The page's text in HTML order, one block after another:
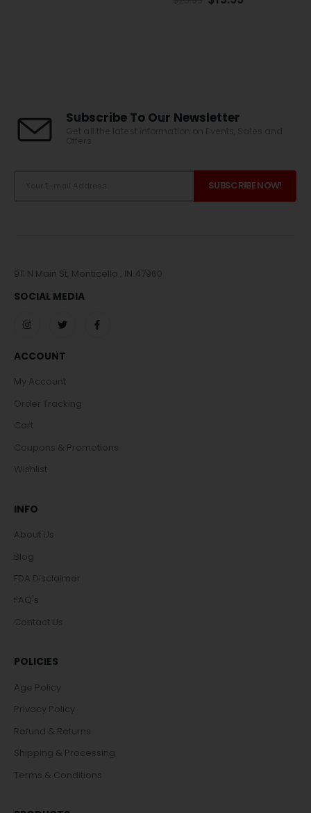
Subscribe To Our Newsletter
911 N Main St, Monticello , IN 47960
SOCIAL MEDIA
ACCOUNT
My Account
Order Tracking
Cart
Coupons & Promotions
Wishlist
INFO
About Us
Blog
FDA Disclaimer
FAQ's
Contact Us
POLICIES
Age Policy
Privacy Policy
Refund & Returns
Shipping & Processing
Terms & Conditions